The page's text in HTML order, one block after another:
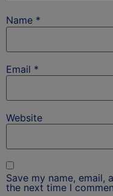
Name *
Email *
Website
Save my name,
the next time I